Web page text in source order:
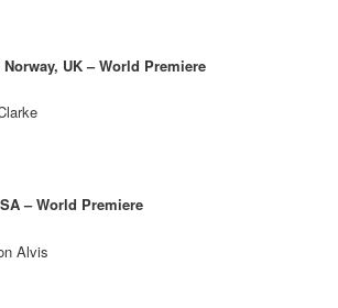
UK – World Premiere
– World Premiere
Alvis